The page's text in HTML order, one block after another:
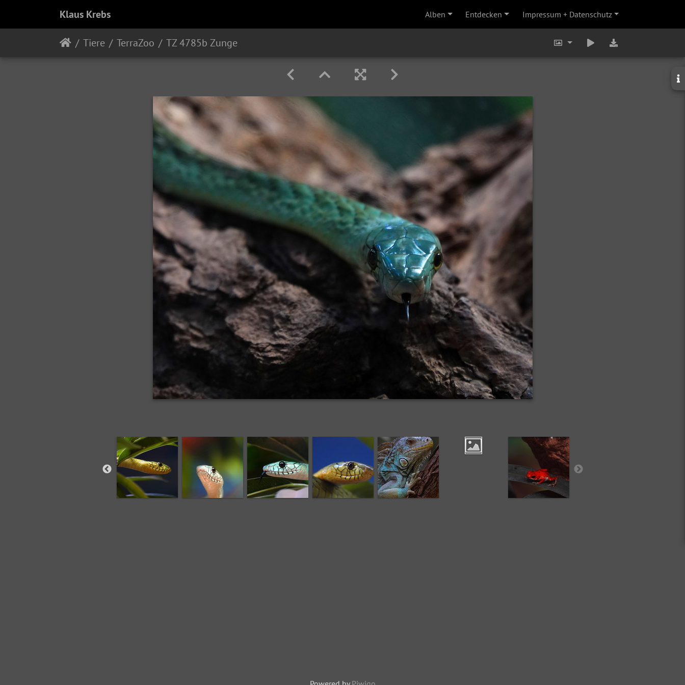
Klaus Krebs Alben Entdecken Impressum + Datenschutz
Tiere TerraZoo TZ 4785b Zunge